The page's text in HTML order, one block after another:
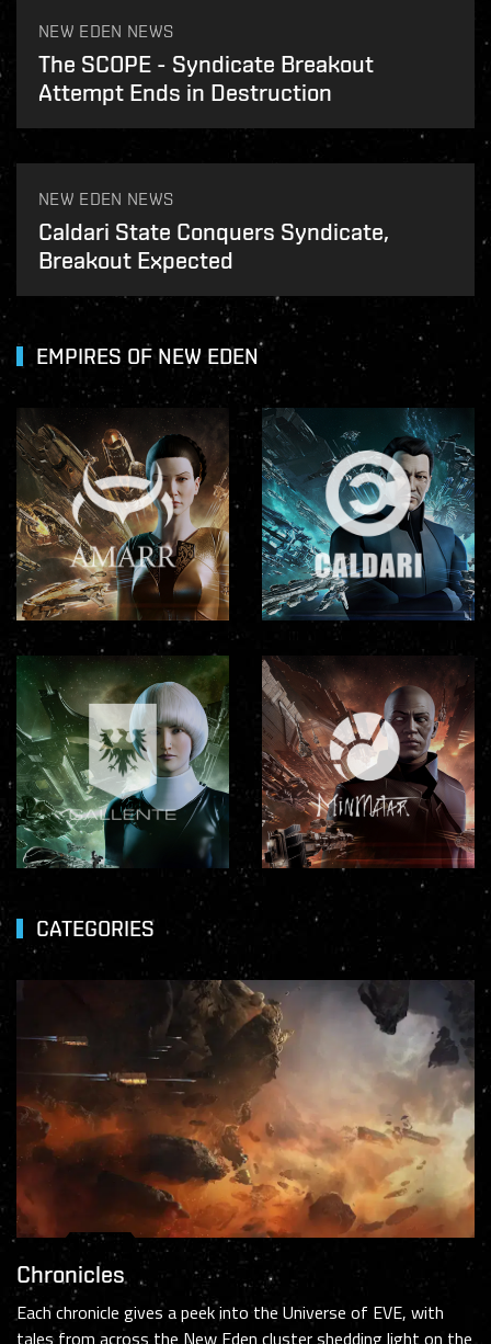
NEW EDEN NEWS
The SCOPE - Syndicate Breakout
Attempt Ends in Destruction
NEW EDEN NEWS
Caldari State Conquers Syndicate,
Breakout Expected
EMPIRES OF NEW EDEN
CATEGORIES
Chronicles
Each chronicle gives a peek into the Universe of EVE, with
tales from across the New Eden cluster shedding light on the